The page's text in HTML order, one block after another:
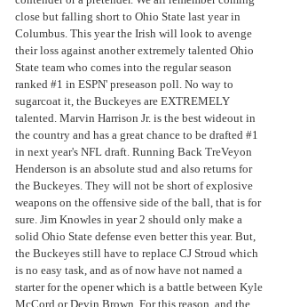
close but falling short to Ohio State last year in
Columbus. This year the Irish will look to avenge
their loss against another extremely talented Ohio
State team who comes into the regular season
ranked #1 in ESPN' preseason poll. No way to
sugarcoat it, the Buckeyes are EXTREMELY
talented. Marvin Harrison Jr. is the best wideout in
the country and has a great chance to be drafted #1
in next year's NFL draft. Running Back TreVeyon
Henderson is an absolute stud and also returns for
the Buckeyes. They will not be short of explosive
weapons on the offensive side of the ball, that is for
sure. Jim Knowles in year 2 should only make a
solid Ohio State defense even better this year. But,
the Buckeyes still have to replace CJ Stroud which
is no easy task, and as of now have not named a
starter for the opener which is a battle between Kyle
McCord or Devin Brown. For this reason, and the